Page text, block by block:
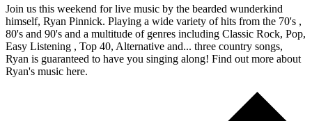
Join us this weekend for live music by the bearded wunderkind
himself, Ryan Pinnick. Playing a wide variety of hits from the 70's ,
80's and 90's and a multitude of genres including Classic Rock, Pop,
Easy Listening , Top 40, Alternative and... three country songs,
Ryan is guaranteed to have you singing along! Find out more about
Ryan's music here.